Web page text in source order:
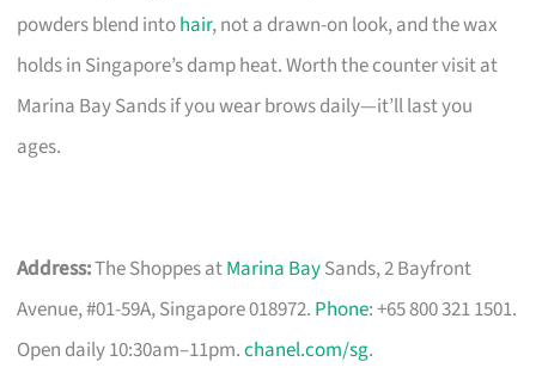
powders blend intohair, not a drawn-on look, and the wax
holds in Singapore’s damp heat. Worth the counter visit at
Marina Bay Sands if you wear brows daily—it’ll last you
ages.
Address:The Shoppes atMarina BaySands, 2 Bayfront
Avenue, #01-59A, Singapore 018972. Phone: +65 800 321 1501.
Open daily 10:30am–11pm.chanel.com/sg.